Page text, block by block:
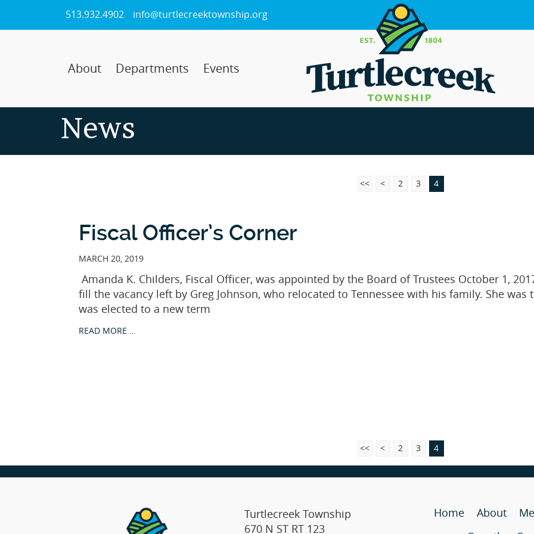
513.932.4902 info@turtlecreektownship.org
About Departments Events
News
<< < 2 3 4
Fiscal Officer’s Corner
MARCH 20, 2019
Amanda K. Childers, Fiscal Officer, was appointed by the Board of Trustees October 1,
fill the vacancy left by Greg Johnson, who relocated to Tennessee with his family. She was
was elected to a new term
READ MORE …
<< < 2 3 4
Turtlecreek Township
670 N ST RT 123
Home About